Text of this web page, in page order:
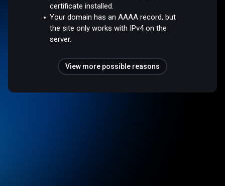
certificate installed.
Your domain has an AAAA record, but
the site only works with IPv4 on the
server.
View more possible reasons